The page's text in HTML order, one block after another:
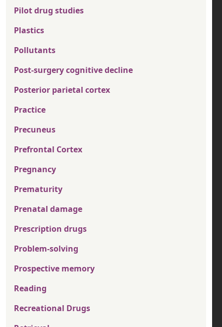
Pilot drug studies
Plastics
Pollutants
Post-surgery cognitive decline
Posterior parietal cortex
Practice
Precuneus
Prefrontal Cortex
Pregnancy
Prematurity
Prenatal damage
Prescription drugs
Problem-solving
Prospective memory
Reading
Recreational Drugs